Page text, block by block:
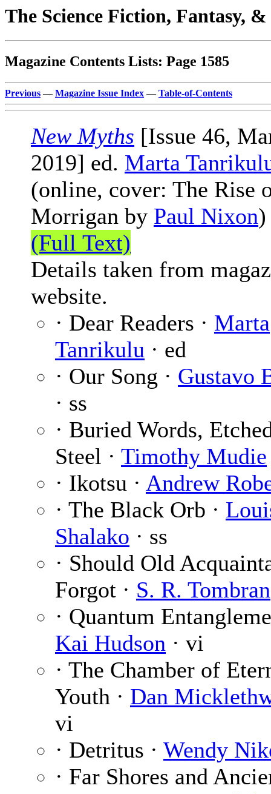
The Science Fiction, Fantasy,
Magazine Contents Lists: Page 1585
Previous — Magazine Issue Index — Table-of-Contents
New Myths [Issue 46,
2019] ed. Marta
(online, cover: The Rise
Morrigan by Paul Nixon)
(Full Text)
Details taken from
website.
· Dear Readers · Marta
Tanrikulu · ed
· Our Song · Gustavo
· ss
· Buried Words,
Steel · Timothy Mudie
· Ikotsu · Andrew
· The Black Orb ·
Shalako · ss
· Should Old
Forgot · S. R. Tombran
· Quantum
Kai Hudson · vi
· The Chamber of
Youth · Dan
vi
· Detritus · Wendy
· Far Shores and